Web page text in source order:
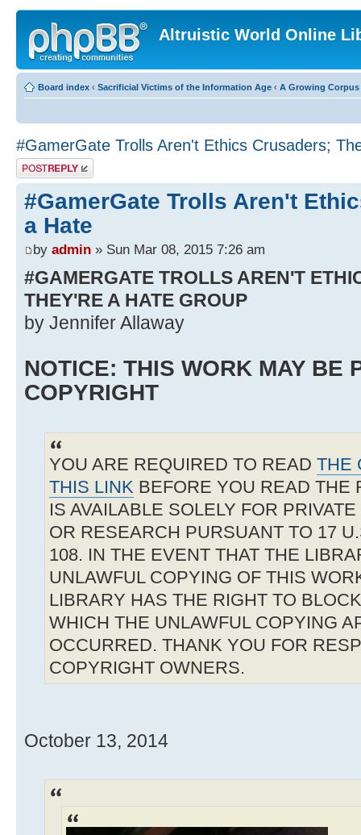
Altruistic World Online
Board index ‹ Sacrificial Victims of the Information Age ‹ A Growing
#GamerGate Trolls Aren't Ethics Crusaders;
Post a reply
#GamerGate Trolls Aren't
a Hate
by admin » Sun Mar 08, 2015 7:26 am
#GAMERGATE TROLLS AREN'T
THEY'RE A HATE GROUP
by Jennifer Allaway
NOTICE: THIS WORK MAY BE
COPYRIGHT
YOU ARE REQUIRED TO READ THE
THIS LINK BEFORE YOU READ THE
IS AVAILABLE SOLELY FOR
OR RESEARCH PURSUANT TO 17
108. IN THE EVENT THAT THE
UNLAWFUL COPYING OF THIS
LIBRARY HAS THE RIGHT TO
WHICH THE UNLAWFUL COPYING
OCCURRED. THANK YOU FOR
COPYRIGHT OWNERS.
October 13, 2014